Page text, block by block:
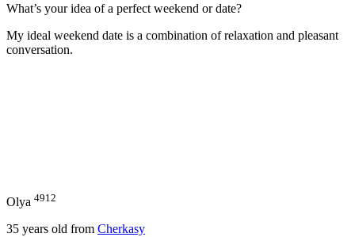
What’s your idea of a perfect weekend or date?
My ideal weekend date is a combination of relaxation and pleasant
conversation.
Olya 4912
35 years old from Cherkasy